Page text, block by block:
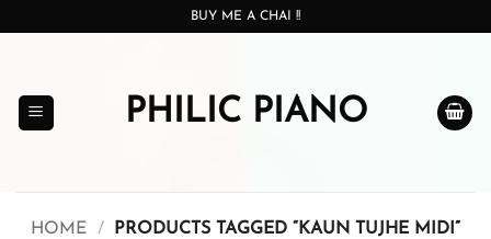
BUY ME A CHAI !!
PHILIC PIANO
HOME / PRODUCTS TAGGED “KAUN TUJHE MIDI”